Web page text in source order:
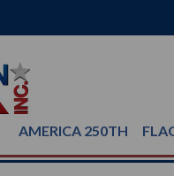
AMERICA 250TH